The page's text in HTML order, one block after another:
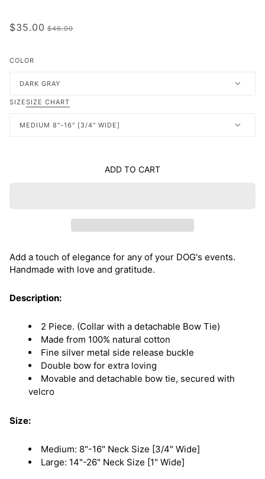
$35.00 $46.00
COLOR
DARK GRAY
SIZESIZE CHART
MEDIUM 8"-16" [3/4" WIDE]
ADD TO CART
Add a touch of elegance for any of your DOG's events.
Handmade with love and gratitude.
Description:
2 Piece. (Collar with a detachable Bow Tie)
Made from 100% natural cotton
Fine silver metal side release buckle
Double bow for extra loving
Movable and detachable bow tie, secured with
velcro
Size:
Medium: 8"-16" Neck Size [3/4" Wide]
Large: 14"-26" Neck Size [1" Wide]